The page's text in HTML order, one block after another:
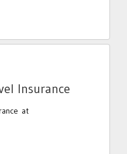
Insurance
at